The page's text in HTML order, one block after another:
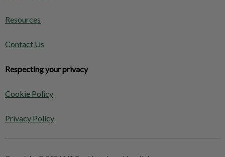
Resources
Contact Us
Respecting your privacy
Cookie Policy
Privacy Policy